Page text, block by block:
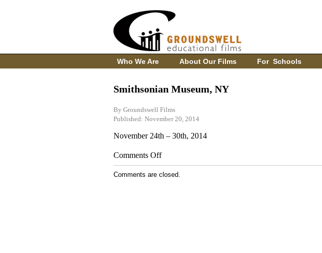
Who We Are About Our Films For Schools
Smithsonian Museum, NY
By Groundswell Films
Published: November 20, 2014
November 24th – 30th, 2014
Comments Offon
Smithsonian
Museum,
Comments are closed.